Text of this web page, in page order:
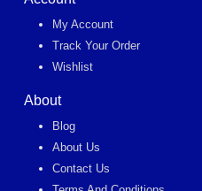
My Account
Track Your Order
Wishlist
About
Blog
About Us
Contact Us